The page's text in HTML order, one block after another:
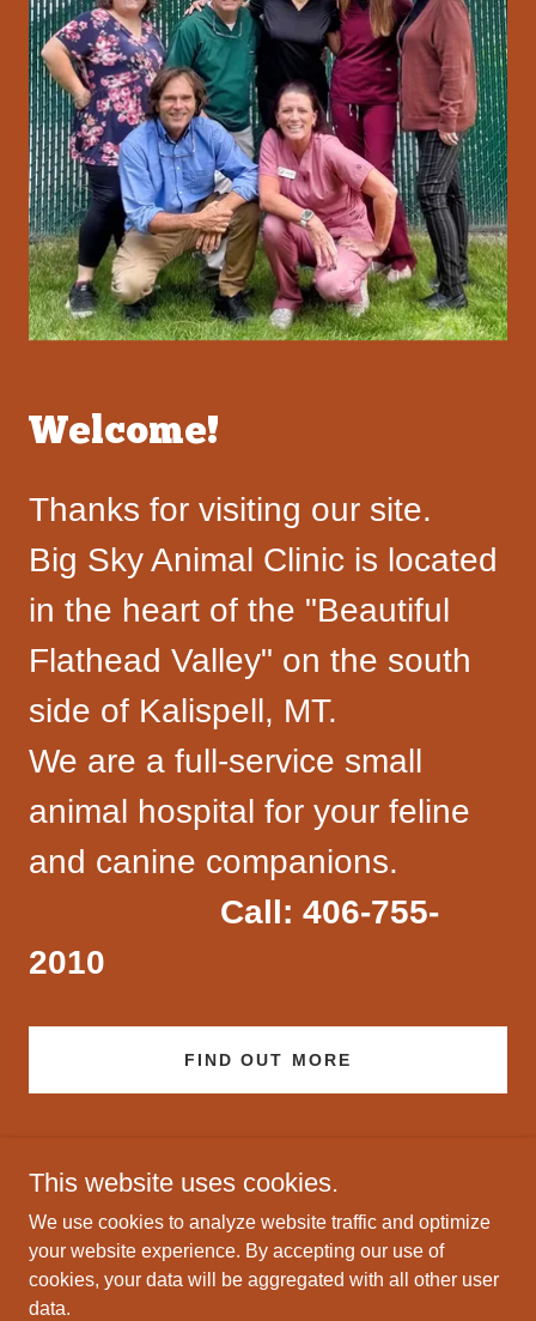
Welcome!
Thanks for visiting our site.
Big Sky Animal Clinic is located
in the heart of the "Beautiful
Flathead Valley" on the south
side of Kalispell, MT.
We are a full-service small
animal hospital for your feline
and canine companions.
Call: 406-755-
2010
FIND OUT MORE
Copyright © 2022 Big Sky Animal Clinic - All Rights Reserved.
This website uses cookies.
We use cookies to analyze website traffic and optimize
your website experience. By accepting our use of
cookies, your data will be aggregated with all other user
data.